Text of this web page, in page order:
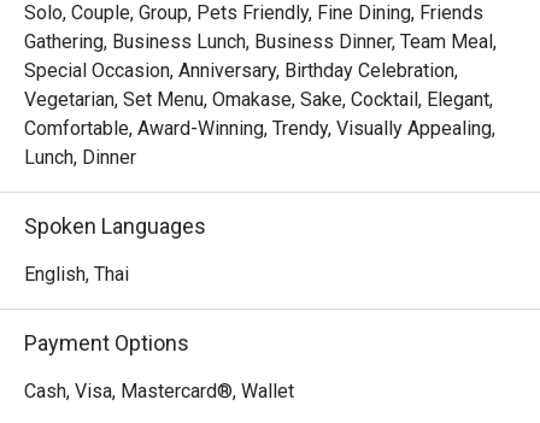
Solo, Couple, Group, Pets Friendly, Fine Dining, Friends
Gathering, Business Lunch, Business Dinner, Team Meal,
Special Occasion, Anniversary, Birthday Celebration,
Vegetarian, Set Menu, Omakase, Sake, Cocktail, Elegant,
Comfortable, Award-Winning, Trendy, Visually Appealing,
Lunch, Dinner
Spoken Languages
English, Thai
Payment Options
Cash, Visa, Mastercard®, Wallet